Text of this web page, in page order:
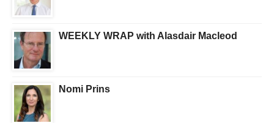
WEEKLY WRAP with Alasdair Macleod
Nomi Prins